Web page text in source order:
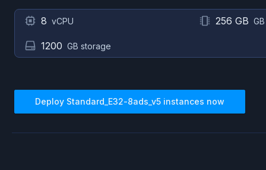
8 vCPU 256 GB
1200 GB storage
Deploy Standard_E32-8ads_v5 instances now